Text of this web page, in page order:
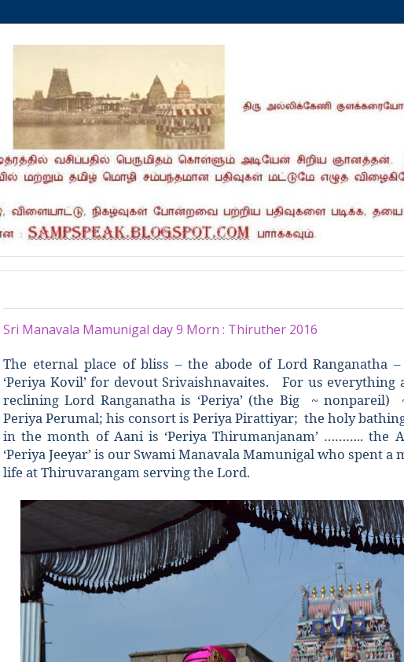
Sri Manavala Mamunigal day 9 Morn : Thiruther 2016
The eternal place of bliss – the abode of Lord Ranganatha
‘Periya Kovil’ for devout Srivaishnavaites. For us everything
reclining Lord Ranganatha is ‘Periya’ (the Big ~
Periya Perumal; his consort is Periya Pirattiyar; the holy
in the month of Aani is ‘Periya Thirumanjanam’ ……….. the
‘Periya Jeeyar’ is our Swami Manavala Mamunigal who spent
life at Thiruvarangam serving the Lord.